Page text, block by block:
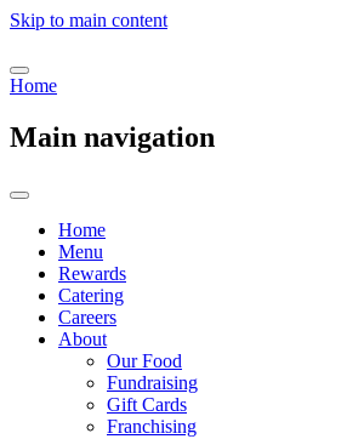
Skip to main content
Home
Main navigation
Home
Menu
Rewards
Catering
Careers
About
Our Food
Fundraising
Gift Cards
Franchising